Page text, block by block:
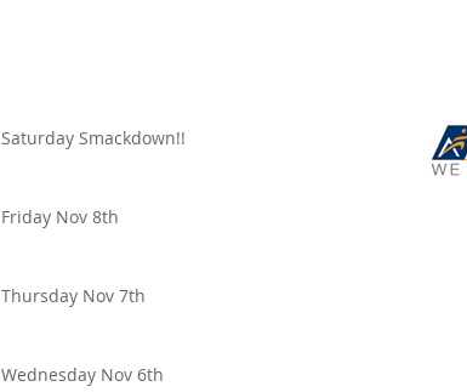
Saturday Smackdown!!
Friday Nov 8th
Thursday Nov 7th
Wednesday Nov 6th